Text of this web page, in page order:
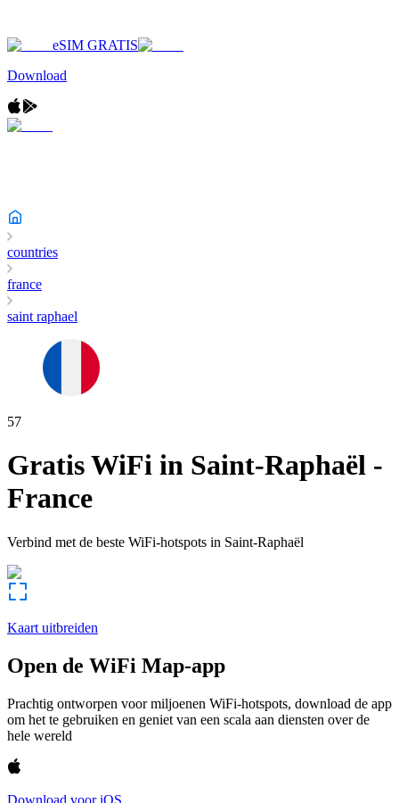
eSIM GRATIS
Download
countries
france
saint raphael
57
Gratis WiFi in Saint-Raphaël -
France
Verbind met de beste WiFi-hotspots in Saint-Raphaël
Kaart uitbreiden
Open de WiFi Map-app
Prachtig ontworpen voor miljoenen WiFi-hotspots, download de app
om het te gebruiken en geniet van een scala aan diensten over de
hele wereld
Download voor iOS